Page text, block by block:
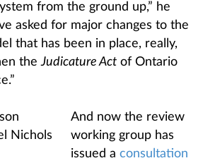
from the ground up,” he
asked for major changes to the
that has been in place, really,
theJudicature Act of Ontario
And now the review
working group has
issued a consultation